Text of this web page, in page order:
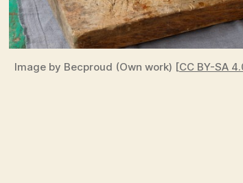
Image by Becproud (Own work) [CC BY-SA